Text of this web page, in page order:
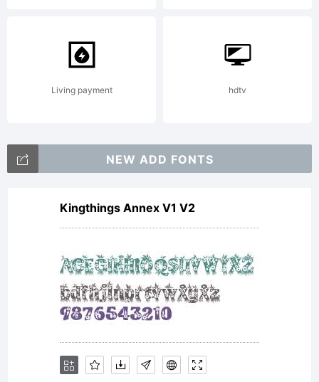
Living payment hdtv
NEW ADD FONTS
Kingthings Annex V1 V2